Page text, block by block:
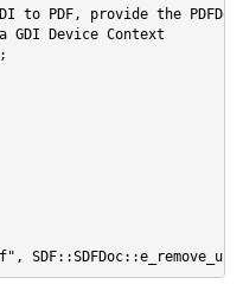
to PDF, provide the
Device Context